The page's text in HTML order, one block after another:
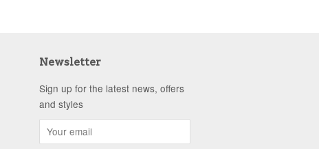
Newsletter
Sign up for the latest news, offers
and styles